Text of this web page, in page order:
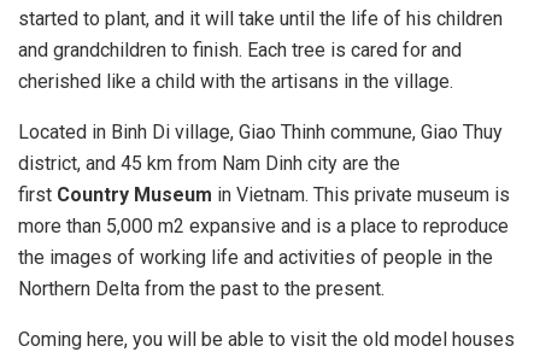
started to plant, and it will take until the life of his children
and grandchildren to finish. Each tree is cared for and
cherished like a child with the artisans in the village.
Located in Binh Di village, Giao Thinh commune, Giao Thuy
district, and 45 km from Nam Dinh city are the
first Country Museum in Vietnam. This private museum is
more than 5,000 m2 expansive and is a place to reproduce
the images of working life and activities of people in the
Northern Delta from the past to the present.
Coming here, you will be able to visit the old model houses